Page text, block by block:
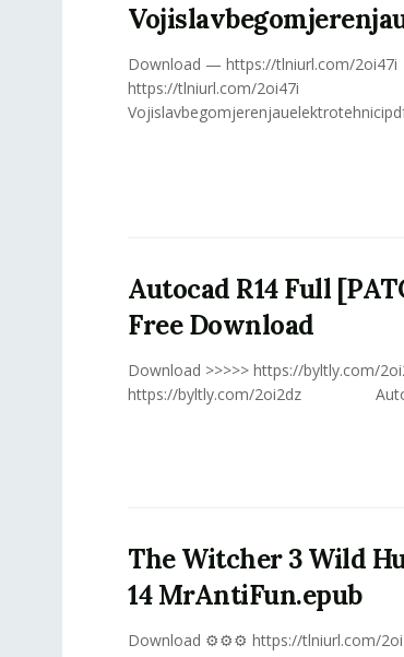
Download — https://tlniurl.com/
https://tlniurl.com/2oi47i
Autocad R14 Full
Free Download
Download >>>>> https://byltly.com/
https://byltly.com/2oi2dz
The Witcher 3 Wild
14 MrAntiFun.epub
Download ⚙⚙⚙ https://tlniurl.com/